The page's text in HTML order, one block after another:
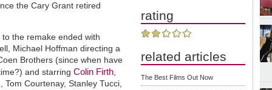
the Cary Grant retired
the remake ended with
Michael Hoffman directing a
Brothers (since when have
and starring Colin Firth,
Tom Courtenay, Stanley Tucci,
rating
related articles
The Best Films Out Now